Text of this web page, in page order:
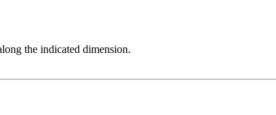
the indicated dimension.